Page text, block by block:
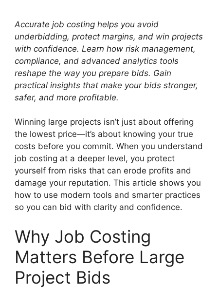
Accurate job costing helps you avoid
underbidding, protect margins, and win projects
with confidence. Learn how risk management,
compliance, and advanced analytics tools
reshape the way you prepare bids. Gain
practical insights that make your bids stronger,
safer, and more profitable.
Winning large projects isn’t just about offering
the lowest price—it’s about knowing your true
costs before you commit. When you understand
job costing at a deeper level, you protect
yourself from risks that can erode profits and
damage your reputation. This article shows you
how to use modern tools and smarter practices
so you can bid with clarity and confidence.
Why Job Costing
Matters Before Large
Project Bids